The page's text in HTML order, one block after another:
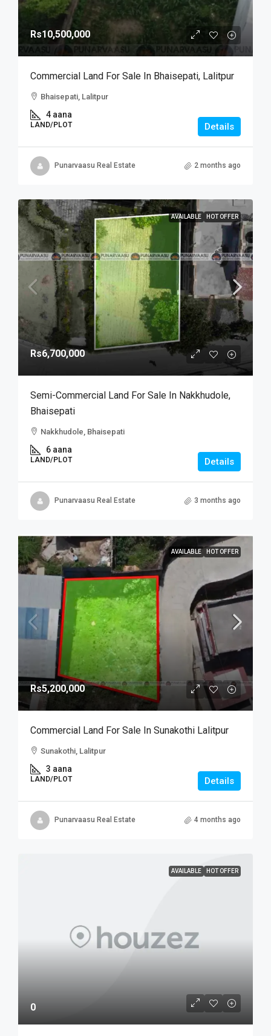
Rs10,500,000
Commercial Land For Sale In Bhaisepati, Lalitpur
Bhaisepati, Lalitpur
4 aana
LAND/PLOT Details
Punarvaasu Real Estate 2 months ago
AVAILABLE HOT OFFER
Rs6,700,000
Semi-Commercial Land For Sale In Nakkhudole,
Bhaisepati
Nakkhudole, Bhaisepati
6 aana
LAND/PLOT Details
Punarvaasu Real Estate 3 months ago
AVAILABLE HOT OFFER
Rs5,200,000
Commercial Land For Sale In Sunakothi Lalitpur
Sunakothi, Lalitpur
3 aana
LAND/PLOT Details
Punarvaasu Real Estate 4 months ago
AVAILABLE HOT OFFER
0